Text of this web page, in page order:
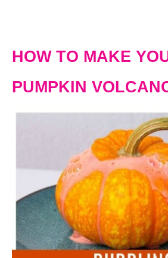
HOW TO MAKE
PUMPKIN